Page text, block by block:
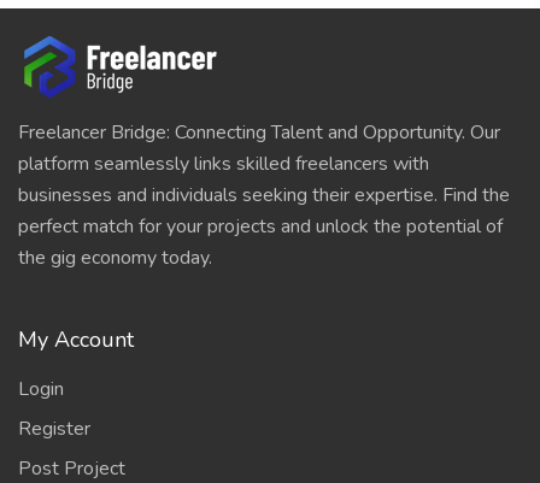
Freelancer Bridge: Connecting Talent and Opportunity. Our
platform seamlessly links skilled freelancers with
businesses and individuals seeking their expertise. Find the
perfect match for your projects and unlock the potential of
the gig economy today.
My Account
Login
Register
Post Project